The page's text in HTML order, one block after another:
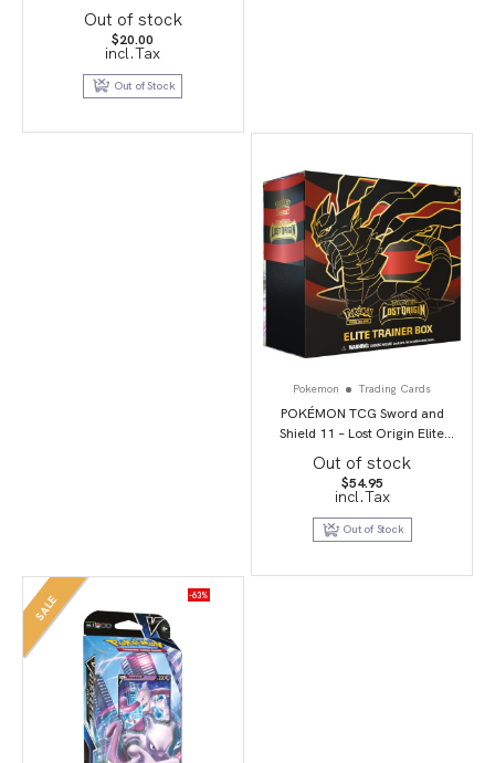
Out of stock
$20.00
incl.Tax
Out of Stock
Pokemon Trading Cards
POKÉMON TCG Sword and
Shield 11 – Lost Origin Elite
Trainer Box
Out of stock
$54.95
incl.Tax
Out of Stock
SALE -63%